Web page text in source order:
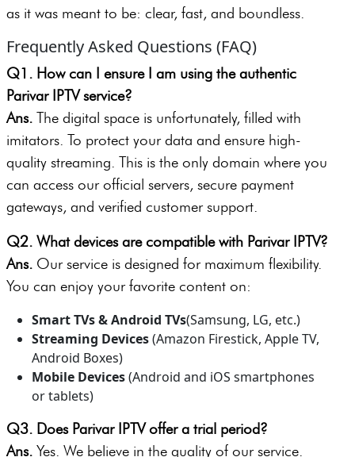
as it was meant to be: clear, fast, and boundless.
Frequently Asked Questions (FAQ)
Q1. How can I ensure I am using the authentic
Parivar IPTV service?
Ans. The digital space is unfortunately, filled with
imitators. To protect your data and ensure high-
quality streaming. This is the only domain where you
can access our official servers, secure payment
gateways, and verified customer support.
Q2. What devices are compatible with Parivar IPTV?
Ans. Our service is designed for maximum flexibility.
You can enjoy your favorite content on:
Smart TVs& Android TVs(Samsung, LG, etc.)
Streaming Devices(Amazon Firestick, Apple TV,
Android Boxes)
Mobile Devices(Android and iOS smartphones
or tablets)
Q3. Does Parivar IPTV offer a trial period?
Ans. Yes. We believe in the quality of our service.